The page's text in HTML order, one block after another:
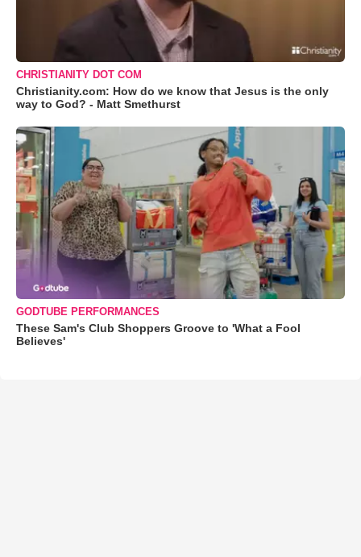
CHRISTIANITY DOT COM
Christianity.com: How do we know that Jesus is the only
way to God? - Matt Smethurst
GODTUBE PERFORMANCES
These Sam's Club Shoppers Groove to 'What a Fool
Believes'